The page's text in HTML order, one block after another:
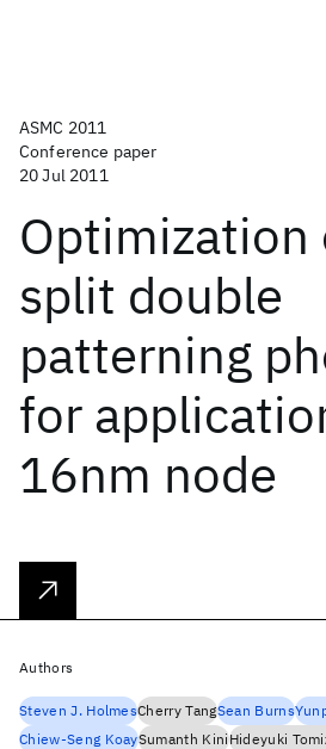
ASMC 2011
Conference paper
20 Jul 2011
split double
patterning
for
16nm node
Authors
Steven J. HolmesCherry TangSean Burns
Chiew-Seng KoaySumanth KiniHideyuki